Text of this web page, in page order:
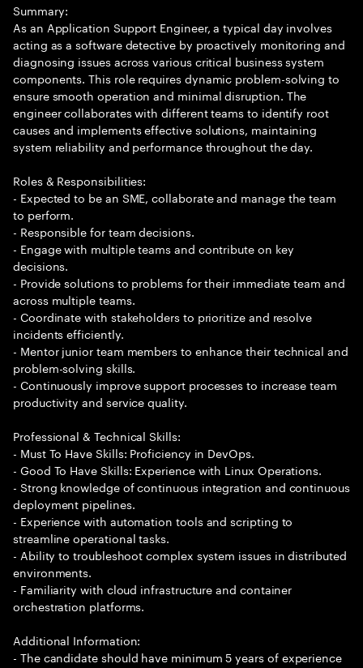
Summary:
As an Application Support Engineer, a typical day involves
acting as a software detective by proactively monitoring and
diagnosing issues across various critical business system
components. This role requires dynamic problem-solving to
ensure smooth operation and minimal disruption. The
engineer collaborates with different teams to identify root
causes and implements effective solutions, maintaining
system reliability and performance throughout the day.
Roles & Responsibilities:
- Expected to be an SME, collaborate and manage the team
to perform.
- Responsible for team decisions.
- Engage with multiple teams and contribute on key
decisions.
- Provide solutions to problems for their immediate team and
across multiple teams.
- Coordinate with stakeholders to prioritize and resolve
incidents efficiently.
- Mentor junior team members to enhance their technical and
problem-solving skills.
- Continuously improve support processes to increase team
productivity and service quality.
Professional & Technical Skills:
- Must To Have Skills: Proficiency in DevOps.
- Good To Have Skills: Experience with Linux Operations.
- Strong knowledge of continuous integration and continuous
deployment pipelines.
- Experience with automation tools and scripting to
streamline operational tasks.
- Ability to troubleshoot complex system issues in distributed
environments.
- Familiarity with cloud infrastructure and container
orchestration platforms.
Additional Information:
- The candidate should have minimum 5 years of experience